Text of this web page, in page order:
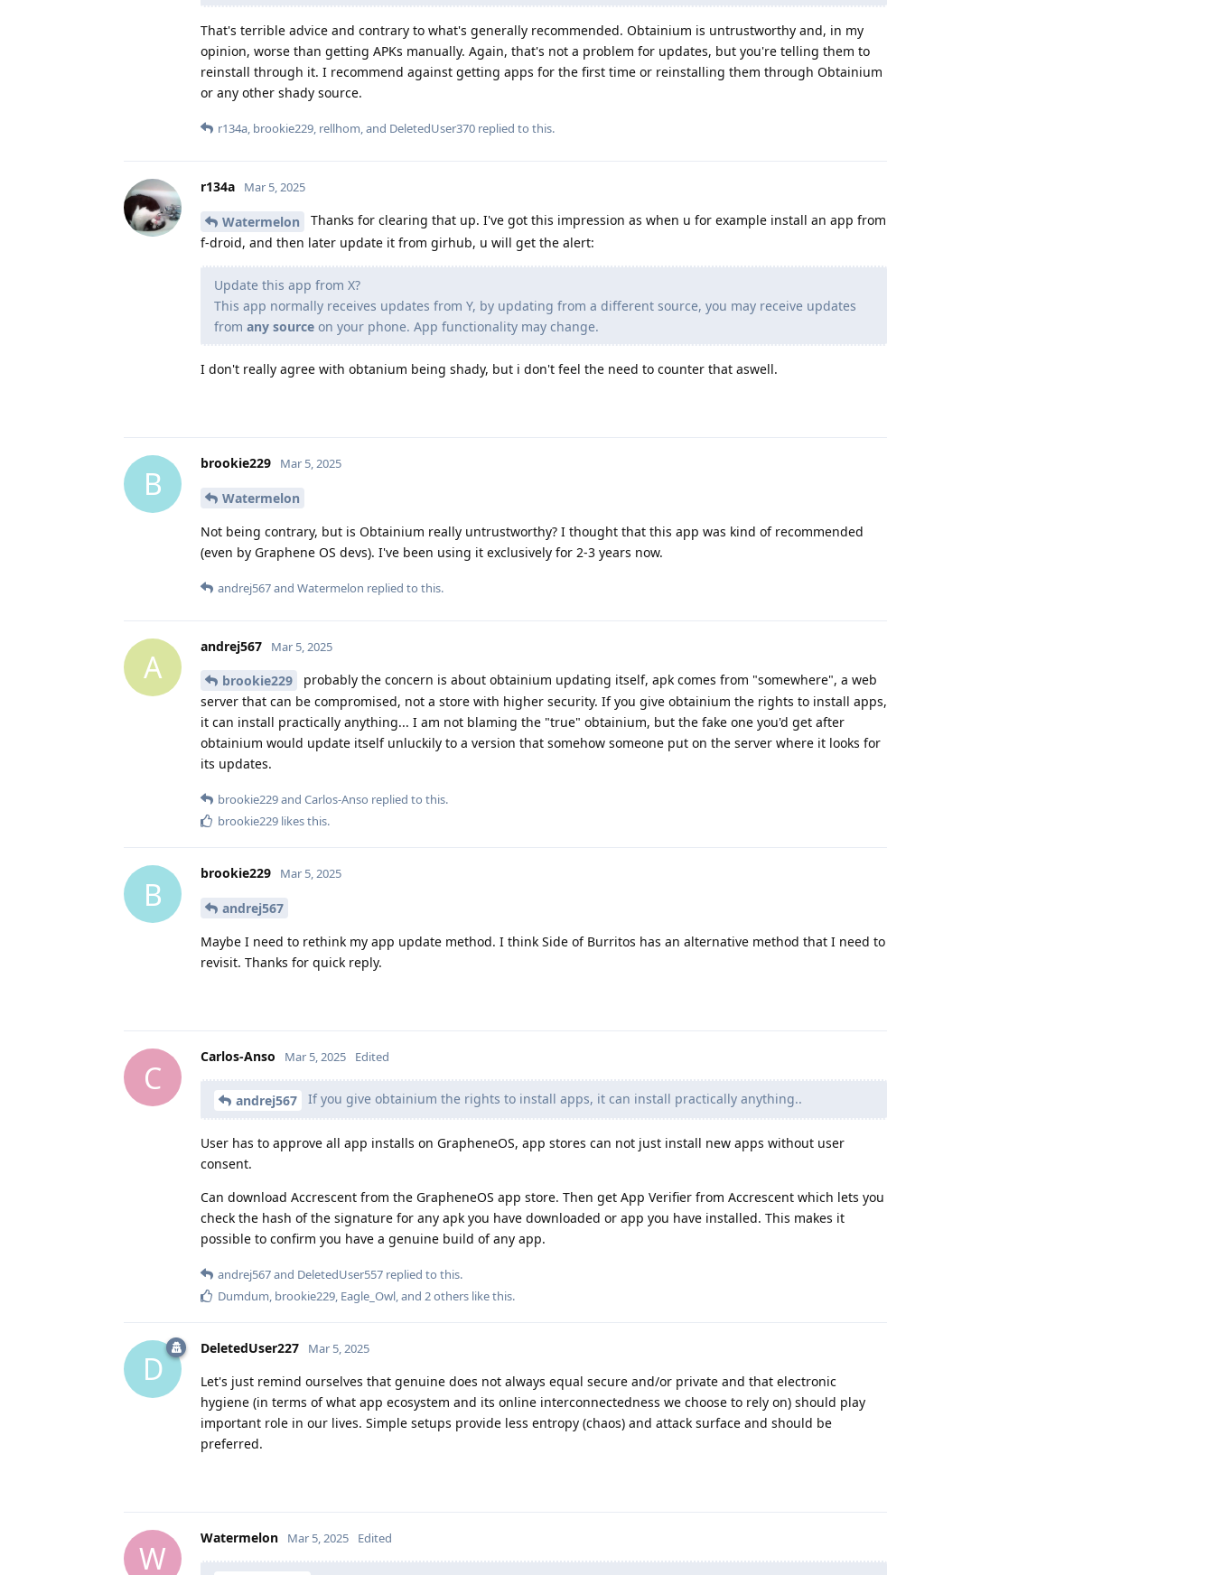
That's terrible advice and contrary to what's generally recommended. Obtainium is untrustworthy and, in my
opinion, worse than getting APKs manually. Again, that's not a problem for updates, but you're telling them to
reinstall through it. I recommend against getting apps for the first time or reinstalling them through Obtainium
or any other shady source.
r134a, brookie229, rellhom, and DeletedUser370 replied to this.
r134a Mar 5, 2025
Watermelon
Thanks for clearing that up. I've got this impression as when u for example install an app from
f-droid, and then later update it from girhub, u will get the alert:
Update this app from X?
This app normally receives updates from Y, by updating from a different source, you may receive updates
from any source on your phone. App functionality may change.
I don't really agree with obtanium being shady, but i don't feel the need to counter that aswell.
B
brookie229 Mar 5, 2025
Watermelon
Not being contrary, but is Obtainium really untrustworthy? I thought that this app was kind of recommended
(even by Graphene OS devs). I've been using it exclusively for 2-3 years now.
andrej567and Watermelon replied to this.
A
andrej567 Mar 5, 2025
brookie229
probably the concern is about obtainium updating itself, apk comes from "somewhere", a web
server that can be compromised, not a store with higher security. If you give obtainium the rights to install apps,
it can install practically anything... I am not blaming the "true" obtainium, but the fake one you'd get after
obtainium would update itself unluckily to a version that somehow someone put on the server where it looks for
its updates.
brookie229and Carlos-Anso replied to this.
brookie229 likes this.
B
brookie229 Mar 5, 2025
andrej567
Maybe I need to rethink my app update method. I think Side of Burritos has an alternative method that I need to
revisit. Thanks for quick reply.
C
Carlos-Anso Mar 5, 2025 Edited
andrej567 If you give obtainium the rights to install apps, it can install practically anything..
User has to approve all app installs on GrapheneOS, app stores can not just install new apps without user
consent.
Can download Accrescent from the GrapheneOS app store. Then get App Verifier from Accrescent which lets you
check the hash of the signature for any apk you have downloaded or app you have installed. This makes it
possible to confirm you have a genuine build of any app.
andrej567and DeletedUser557 replied to this.
Dumdum, brookie229, Eagle_Owl, and 2others like this.
D
DeletedUser227 Mar 5, 2025
Let's just remind ourselves that genuine does not always equal secure and/or private and that electronic
hygiene (in terms of what app ecosystem and its online interconnectedness we choose to rely on) should play
important role in our lives. Simple setups provide less entropy (chaos) and attack surface and should be
preferred.
W
Watermelon Mar 5, 2025 Edited